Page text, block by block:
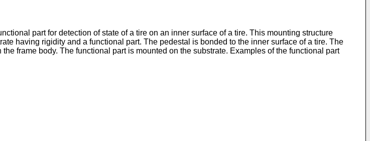
part for detection of state of a tire on an inner surface of a tire. This mounting structure
having rigidity and a functional part. The pedestal is bonded to the inner surface of a tire. The
frame body. The functional part is mounted on the substrate. Examples of the functional part